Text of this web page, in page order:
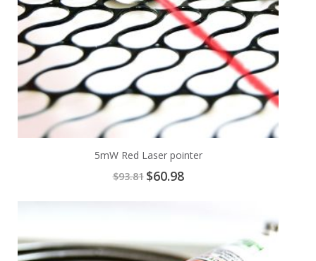
5mW Red Laser pointer
$93.81 Special
Price
$60.98